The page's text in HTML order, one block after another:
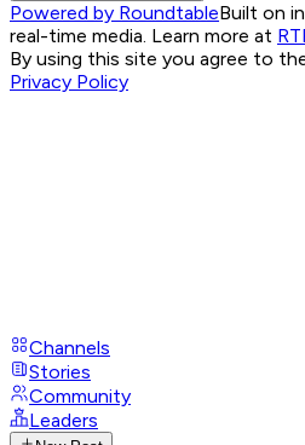
Powered by RoundtableBuilt on
real-time media. Learn more at
By using this site you agree to
Privacy Policy
Channels
Stories
Community
Leaders